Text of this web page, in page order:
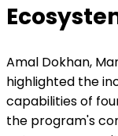
Amal Dokhan,
highlighted the
capabilities of
the program's